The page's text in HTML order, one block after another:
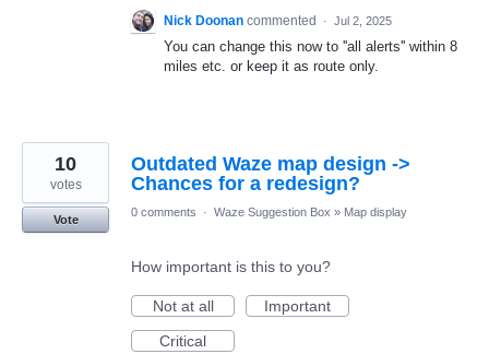
Nick Doonan commented · Jul 2, 2025
You can change this now to ''all alerts'' within 8
miles etc. or keep it as route only.
Outdated Waze map design ->
Chances for a redesign?
10
votes
Vote
0 comments · Waze Suggestion Box » Map display
How important is this to you?
Not at all
Important
Critical